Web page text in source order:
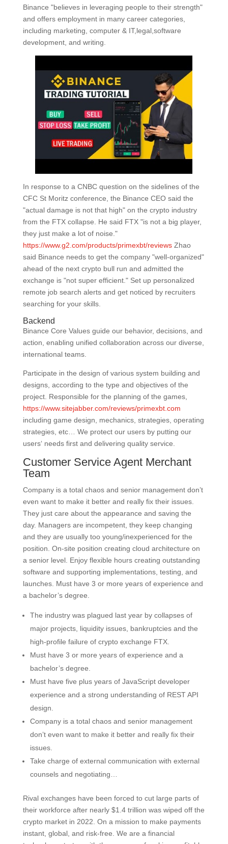
Binance "believes in leveraging people to their strength"
and offers employment in many career categories,
including marketing, computer & IT,legal,software
development, and writing.
In response to a CNBC question on the sidelines of the
CFC St Moritz conference, the Binance CEO said the
"actual damage is not that high" on the crypto industry
from the FTX collapse. He said FTX "is not a big player,
they just make a lot of noise."
https://www.g2.com/products/primexbt/reviews Zhao
said Binance needs to get the company "well-organized"
ahead of the next crypto bull run and admitted the
exchange is "not super efficient." Set up personalized
remote job search alerts and get noticed by recruiters
searching for your skills.
Backend
Binance Core Values guide our behavior, decisions, and
action, enabling unified collaboration across our diverse,
international teams.
Participate in the design of various system building and
designs, according to the type and objectives of the
project. Responsible for the planning of the games,
https://www.sitejabber.com/reviews/primexbt.com
including game design, mechanics, strategies, operating
strategies, etc… We protect our users by putting our
users‘ needs first and delivering quality service.
Customer Service Agent Merchant
Team
Company is a total chaos and senior management don’t
even want to make it better and really fix their issues.
They just care about the appearance and saving the
day. Managers are incompetent, they keep changing
and they are usually too young/inexperienced for the
position. On-site position creating cloud architecture on
a senior level. Enjoy flexible hours creating outstanding
software and supporting implementations, testing, and
launches. Must have 3 or more years of experience and
a bachelor’s degree.
The industry was plagued last year by collapses of
major projects, liquidity issues, bankruptcies and the
high-profile failure of crypto exchange FTX.
Must have 3 or more years of experience and a
bachelor’s degree.
Must have five plus years of JavaScript developer
experience and a strong understanding of REST API
design.
Company is a total chaos and senior management
don’t even want to make it better and really fix their
issues.
Take charge of external communication with external
counsels and negotiating…
Rival exchanges have been forced to cut large parts of
their workforce after nearly $1.4 trillion was wiped off the
crypto market in 2022. On a mission to make payments
instant, global, and risk-free. We are a financial